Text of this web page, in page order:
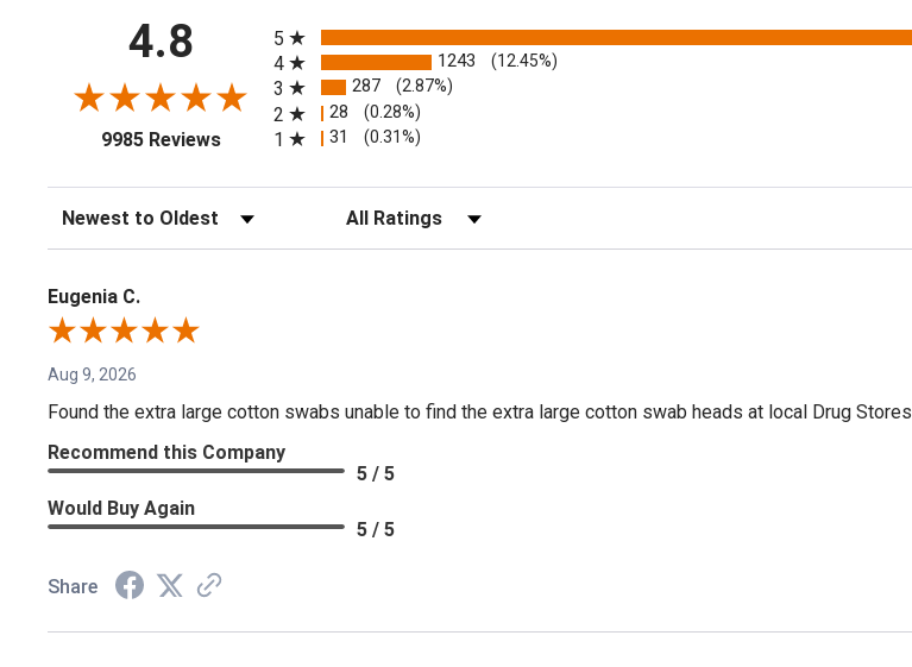
4.8
9985 Reviews(opens in a new tab)
5
4 1243 (12.45%)
3 287 (2.87%)
2 28 (0.28%)
1 31 (0.31%)
Sort Reviews Filter Reviews by Rating
Eugenia C.
Aug 9, 2026
Found the extra large cotton swabs unable to find the extra large cotton swab heads at local Drug Stores
Recommend this Company
5 / 5
Would Buy Again
5 / 5
Share